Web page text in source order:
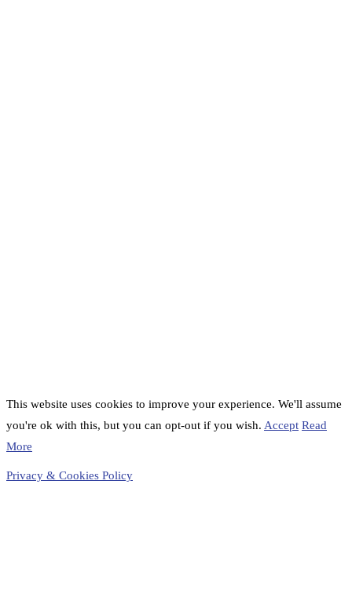
This website uses cookies to improve your experience. We'll assume
you're ok with this, but you can opt-out if you wish. Accept Read
More
Privacy & Cookies Policy